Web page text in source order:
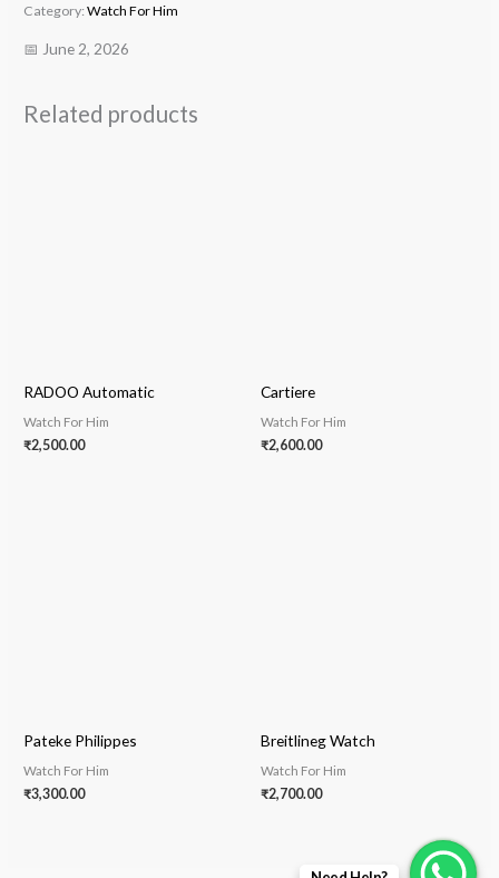
Category:Watch For Him
📅 June 2, 2026
Related products
RADOO Automatic
Watch For Him
₹2,500.00
Cartiere
Watch For Him
₹2,600.00
Pateke Philippes
Watch For Him
₹3,300.00
Breitlineg Watch
Watch For Him
₹2,700.00